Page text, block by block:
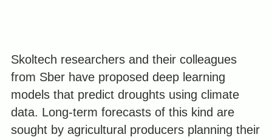
Skoltech researchers and their colleagues
from Sber have proposed deep learning
models that predict droughts using climate
data. Long-term forecasts of this kind are
sought by agricultural producers planning their